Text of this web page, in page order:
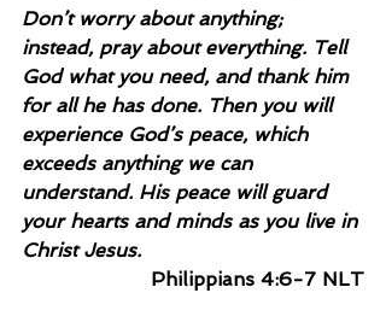
Don’t worry about anything;
instead, pray about everything. Tell
God what you need, and thank him
for all he has done. Then you will
experience God’s peace, which
exceeds anything we can
understand. His peace will guard
your hearts and minds as you live in
Christ Jesus.
Philippians 4:6-7 NLT